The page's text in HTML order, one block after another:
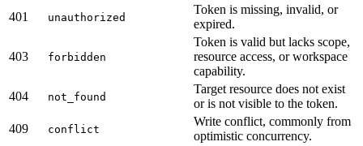
401
unauthorized
Token is missing, invalid, or
expired.
403 forbidden
Token is valid but lacks scope,
resource access, or workspace
capability.
404
not_found
Target resource does not exist
or is not visible to the token.
409
conflict
Write conflict, commonly from
optimistic concurrency.